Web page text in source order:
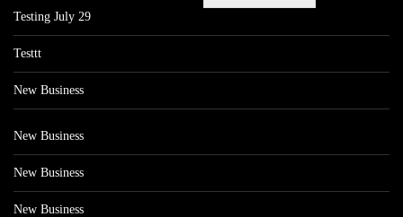
Testing July 29
Testtt
New Business
New Business
New Business
New Business